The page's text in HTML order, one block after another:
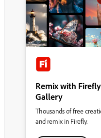
Remix with
Gallery
Thousands of free
and remix in Firefly.